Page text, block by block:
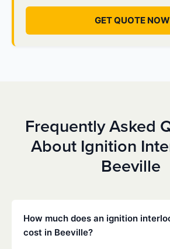
GET QUOTE NOW
Frequently Asked
About Ignition
Beeville
How much does an ignition
cost in Beeville?